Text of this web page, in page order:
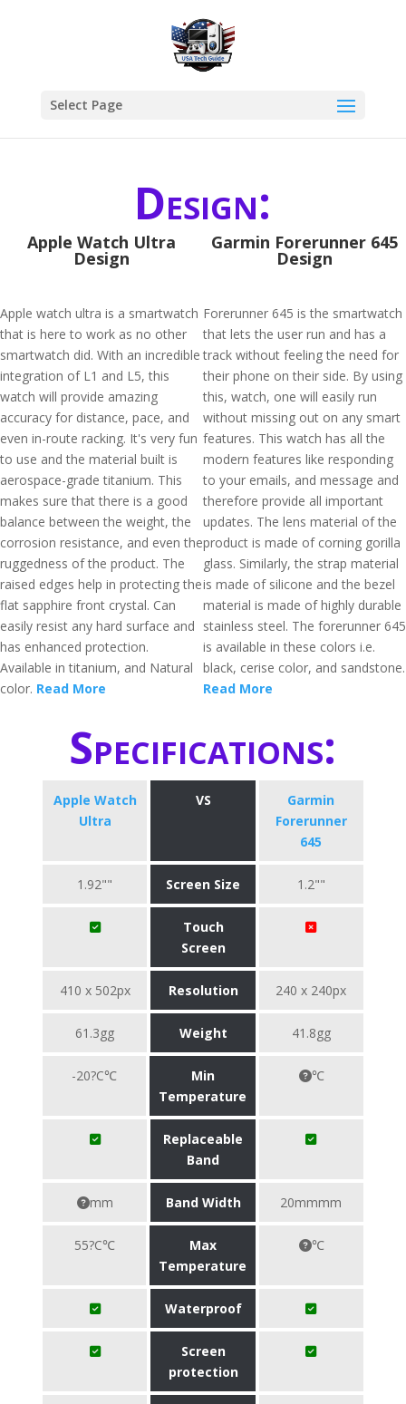
Select Page
Design:
Apple Watch Ultra
Design
Apple watch ultra is a smartwatch
that is here to work as no other
smartwatch did. With an incredible
integration of L1 and L5, this
watch will provide amazing
accuracy for distance, pace, and
even in-route racking. It's very fun
to use and the material built is
aerospace-grade titanium. This
makes sure that there is a good
balance between the weight, the
corrosion resistance, and even the
ruggedness of the product. The
raised edges help in protecting the
flat sapphire front crystal. Can
easily resist any hard surface and
has enhanced protection.
Available in titanium, and Natural
color. Read More
Garmin Forerunner 645
Design
Forerunner 645 is the smartwatch
that lets the user run and has a
track without feeling the need for
their phone on their side. By using
this, watch, one will easily run
without missing out on any smart
features. This watch has all the
modern features like responding
to your emails, and message and
therefore provide all important
updates. The lens material of the
product is made of corning gorilla
glass. Similarly, the strap material
is made of silicone and the bezel
material is made of highly durable
stainless steel. The forerunner 645
is available in these colors i.e.
black, cerise color, and sandstone.
Read More
Specifications:
Apple Watch
Ultra
VS
Garmin
Forerunner
645
1.92"" Screen Size 1.2""
Touch
Screen
410 x 502px Resolution 240 x 240px
61.3gg Weight 41.8gg
-20?C℃
Min
Temperature
℃
Replaceable
Band
mm Band Width 20mmmm
55?C℃
Max
Temperature
℃
Waterproof
Screen
protection